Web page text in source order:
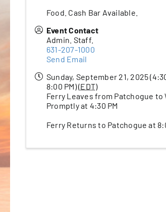
Food. Cash Bar Available.
Event Contact
Admin. Staff.
631-207-1000
Send Email
Sunday, September 21, 2025
8:00 PM) (EDT)
Ferry Leaves from Patchogue to
Promptly at 4:30 PM
Ferry Returns to Patchogue at